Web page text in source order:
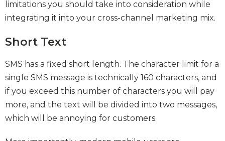
limitations you should take into consideration while
integrating it into your cross-channel marketing mix.
Short Text
SMS has a fixed short length. The character limit for a
single SMS message is technically 160 characters, and
if you exceed this number of characters you will pay
more, and the text will be divided into two messages,
which will be annoying for customers.